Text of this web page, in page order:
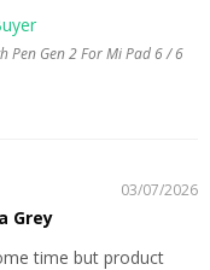
Pen Gen 2 For Mi Pad 6 / 6
03/07/2026
Grey
time but product